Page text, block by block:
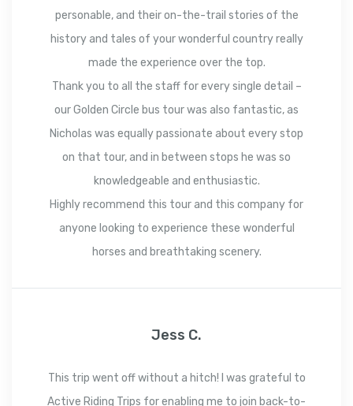
personable, and their on-the-trail stories of the
history and tales of your wonderful country really
made the experience over the top.
Thank you to all the staff for every single detail –
our Golden Circle bus tour was also fantastic, as
Nicholas was equally passionate about every stop
on that tour, and in between stops he was so
knowledgeable and enthusiastic.
Highly recommend this tour and this company for
anyone looking to experience these wonderful
horses and breathtaking scenery.
Jess C.
This trip went off without a hitch! I was grateful to
Active Riding Trips for enabling me to join back-to-